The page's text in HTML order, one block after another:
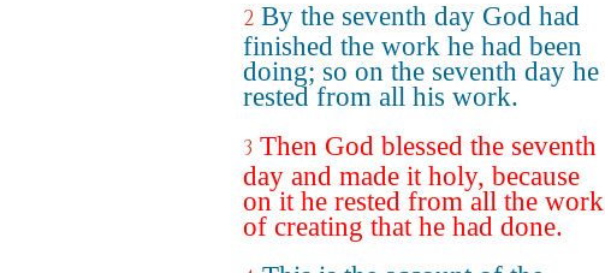
2 By the seventh day God had
finished the work he had been
doing; so on the seventh day he
rested from all his work.
3 Then God blessed the seventh
day and made it holy, because
on it he rested from all the work
of creating that he had done.